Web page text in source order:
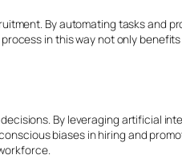
By automating tasks and
in this way not only
By leveraging artificial
biases in hiring and